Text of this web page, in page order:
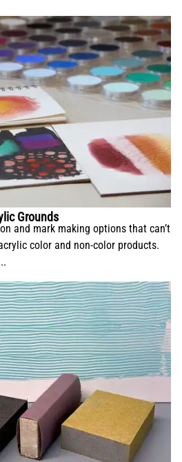
Grounds
and mark making options that can’t
color and non-color products.